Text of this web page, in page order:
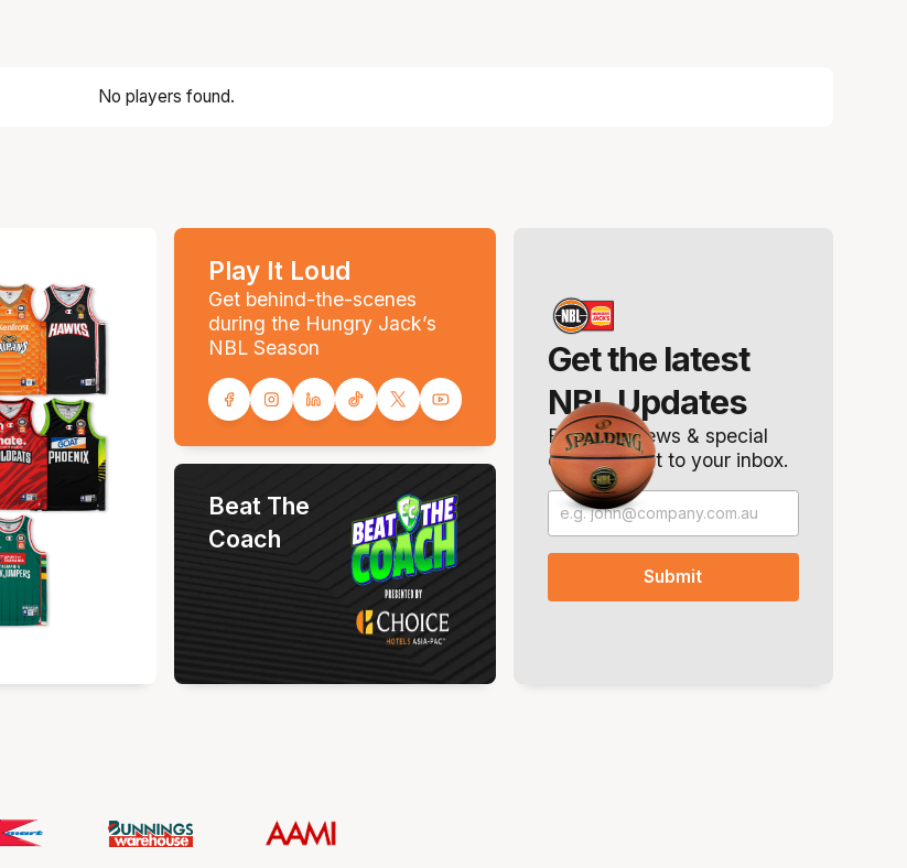
No players found.
Play It Loud
Get behind-the-scenes
during the Hungry Jack’s
NBL Season
Get the latest
NBL Updates
Breaking news & special
offers. Direct to your inbox.
Beat The
Coach